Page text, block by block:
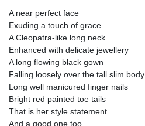
A near perfect face
Exuding a touch of grace
A Cleopatra-like long neck
Enhanced with delicate jewellery
A long flowing black gown
Falling loosely over the tall slim body
Long well manicured finger nails
Bright red painted toe tails
That is her style statement.
And a good one too.